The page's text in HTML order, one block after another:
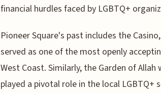
financial hurdles faced by LGBTQ+
Pioneer Square's past includes the
served as one of the most openly
West Coast. Similarly, the Garden of
played a pivotal role in the local LGBTQ+